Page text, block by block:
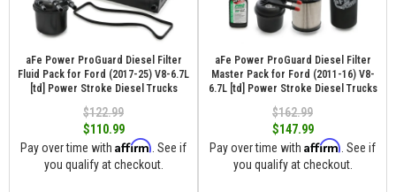
aFe Power ProGuard Diesel Filter
Fluid Pack for Ford (2017-25) V8-6.7L
[td] Power Stroke Diesel Trucks
$122.99
$110.99
Pay over time with Affirm . See if
you qualify at checkout.
aFe Power ProGuard Diesel Filter
Master Pack for Ford (2011-16) V8-
6.7L [td] Power Stroke Diesel Trucks
$162.99
$147.99
Pay over time with Affirm . See if
you qualify at checkout.